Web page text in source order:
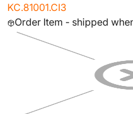
KC.81001.CI3
Order Item - shipped